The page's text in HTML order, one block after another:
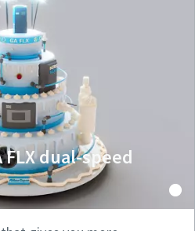
dual-speed